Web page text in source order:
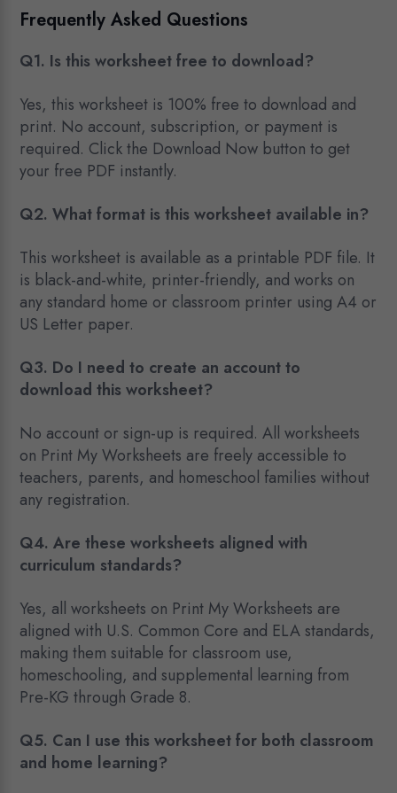
Frequently Asked Questions
Q1. Is this worksheet free to download?
Yes, this worksheet is 100% free to download and
print. No account, subscription, or payment is
required. Click the Download Now button to get
your free PDF instantly.
Q2. What format is this worksheet available in?
This worksheet is available as a printable PDF file. It
is black-and-white, printer-friendly, and works on
any standard home or classroom printer using A4 or
US Letter paper.
Q3. Do I need to create an account to
download this worksheet?
No account or sign-up is required. All worksheets
on Print My Worksheets are freely accessible to
teachers, parents, and homeschool families without
any registration.
Q4. Are these worksheets aligned with
curriculum standards?
Yes, all worksheets on Print My Worksheets are
aligned with U.S. Common Core and ELA standards,
making them suitable for classroom use,
homeschooling, and supplemental learning from
Pre-KG through Grade 8.
Q5. Can I use this worksheet for both classroom
and home learning?